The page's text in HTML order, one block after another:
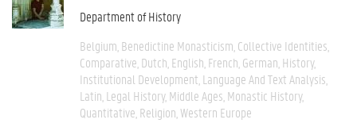
Department of History
Belgium Benedictine Monasticism Collective Identities
Comparative Dutch English French German History
Institutional Development Language And Text Analysis
Latin Legal History Middle Ages Monastic History
Quantitative Religion Western Europe